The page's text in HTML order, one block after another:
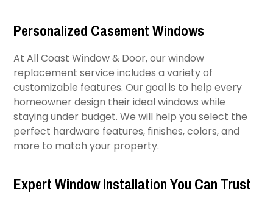
Personalized Casement Windows
At All Coast Window & Door, our window
replacement service includes a variety of
customizable features. Our goal is to help every
homeowner design their ideal windows while
staying under budget. We will help you select the
perfect hardware features, finishes, colors, and
more to match your property.
Expert Window Installation You Can Trust